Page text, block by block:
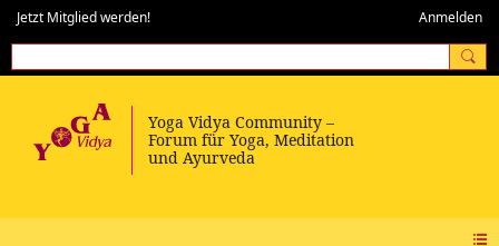
Jetzt Mitglied werden! Anmelden